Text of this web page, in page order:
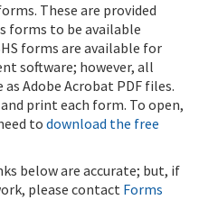
These are provided
forms to be available
forms are available for
software; however, all
Adobe Acrobat PDF files.
print each form. To open,
todownload the free
below are accurate; but, if
please contact Forms